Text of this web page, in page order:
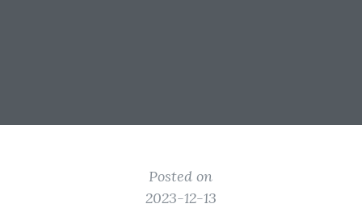
Posted on
2023-12-13